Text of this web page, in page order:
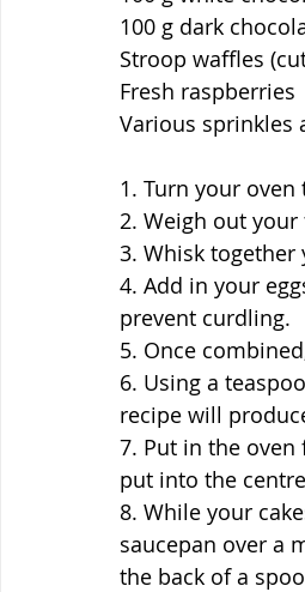
100 g dark
Stroop waffles
Fresh raspberries
Various sprinkles
1. Turn your
2. Weigh out
3. Whisk
4. Add in your
prevent curdling.
5. Once
6. Using a
recipe will
7. Put in the oven
put into the
8. While your
saucepan over a
the back of a